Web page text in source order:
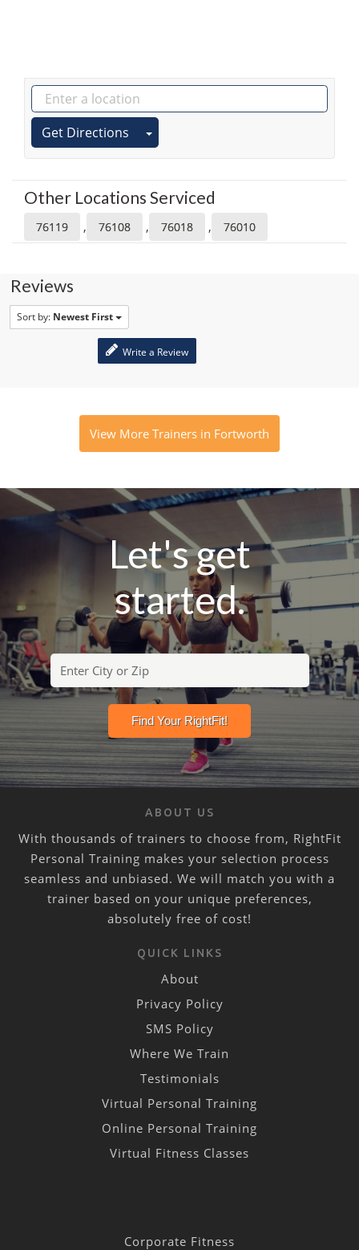
Get Directions
Other Locations Serviced
76119 , 76108 , 76018 , 76010
Reviews
Sort by: Newest First
Write a Review
View More Trainers in Fortworth
Let's get
started.
ABOUT US
With thousands of trainers to choose from, RightFit
Personal Training makes your selection process
seamless and unbiased. We will match you with a
trainer based on your unique preferences,
absolutely free of cost!
QUICK LINKS
About
Privacy Policy
SMS Policy
Where We Train
Testimonials
Virtual Personal Training
Online Personal Training
Virtual Fitness Classes
Corporate Fitness